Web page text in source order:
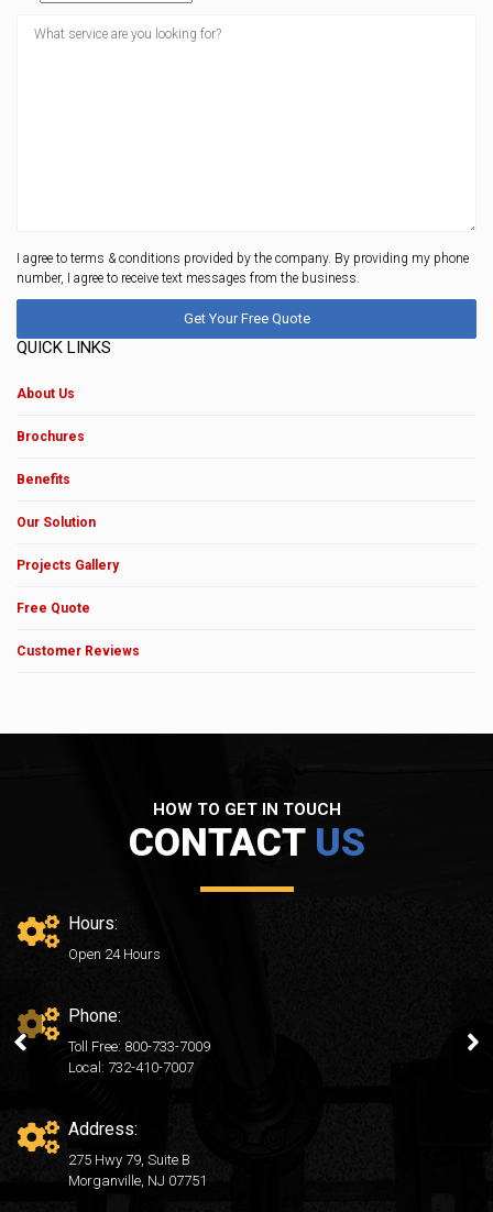
I agree to terms & conditions provided by the company. By providing my phone
number, I agree to receive text messages from the business.
QUICK LINKS
About Us
Brochures
Benefits
Our Solution
Projects Gallery
Free Quote
Customer Reviews
After02
HOW TO GET IN TOUCH
CONTACT US
Hours:
Open 24 Hours
Phone:
Toll Free: 800-733-7009
Local: 732-410-7007
Address:
275 Hwy 79, Suite B
Morganville, NJ 07751